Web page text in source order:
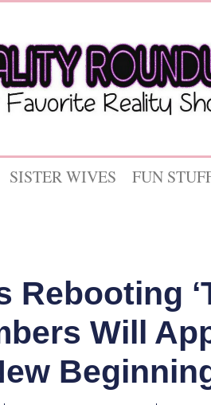
SISTER WIVES FUN
Rebooting
Will